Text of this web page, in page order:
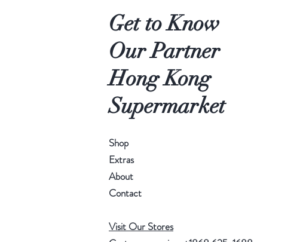
Get to Know
Our Partner
Hong Kong
Supermarket
Shop
Extras
About
Contact
Visit Our Stores